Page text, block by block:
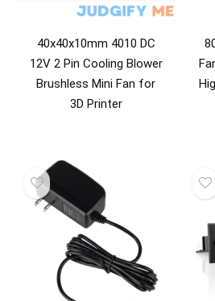
40x40x10mm 4010 DC
12V 2 Pin Cooling Blower
Brushless Mini Fan for
3D Printer